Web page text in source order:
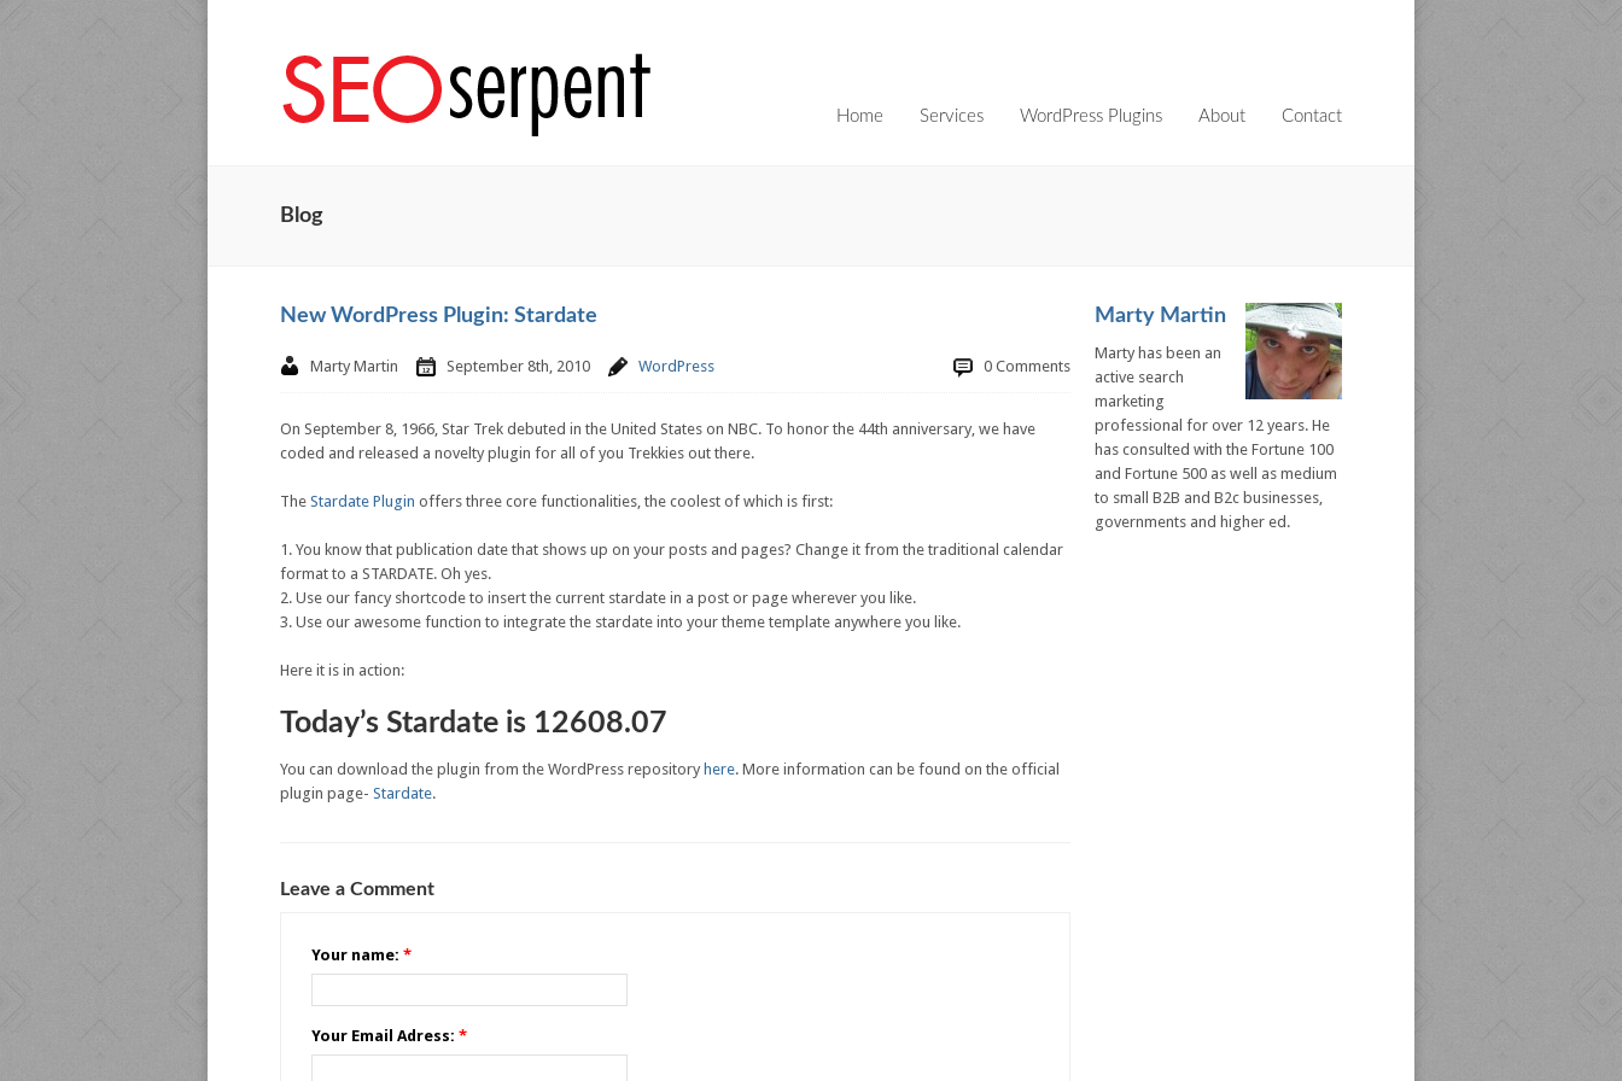
Home Services WordPress Plugins About Contact
Blog
New WordPress Plugin: Stardate
Marty Martin September 8th, 2010 WordPress 0 Comments
On September 8, 1966, Star Trek debuted in the United States on NBC. To honor the 44th anniversary, we have
coded and released a novelty plugin for all of you Trekkies out there.
The Stardate Plugin offers three core functionalities, the coolest of which is first:
You know that publication date that shows up on your posts and pages? Change it from the traditional calendar
format to a STARDATE. Oh yes.
Use our fancy shortcode to insert the current stardate in a post or page wherever you like.
Use our awesome function to integrate the stardate into your theme template anywhere you like.
Here it is in action:
Today’s Stardate is 12608.07
You can download the plugin from the WordPress repository here. More information can be found on the official
plugin page- Stardate.
Leave a Comment
Your name: *
Your Email Adress: *
Marty Martin
Marty has been an
active search
marketing
professional for over 12 years. He
has consulted with the Fortune 100
and Fortune 500 as well as medium
to small B2B and B2c businesses,
governments and higher ed.